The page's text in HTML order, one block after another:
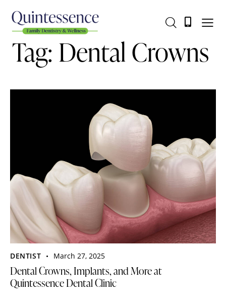
Tag: Dental Crowns
DENTIST March 27, 2025
Dental Crowns, Implants, and More at
Quintessence Dental Clinic